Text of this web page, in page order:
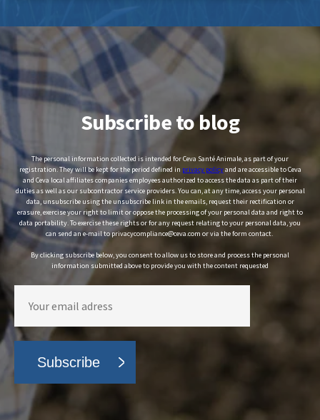
Subscribe to blog
The personal information collected is intended for Ceva Santé Animale, as part of your
registration. They will be kept for the period defined in privacy policyand are accessible to Ceva
and Ceva local affiliates companies employees authorized to access the data as part of their
duties as well as our subcontractor service providers. You can, at any time, access your personal
data, unsubscribe using the unsubscribe link in the emails, request their rectification or
erasure, exercise your right to limit or oppose the processing of your personal data and right to
data portability. To exercise these rights or for any request relating to your personal data, you
can send an e-mail to privacycompliance@ceva.com or via the form contact.
By clicking subscribe below, you consent to allow us to store and process the personal
information submitted above to provide you with the content requested